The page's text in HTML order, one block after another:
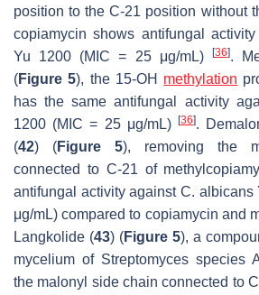
position to the C-21 position without
copiamycin shows antifungal
Yu 1200 (MIC = 25 μg/mL)
[36].
(Figure 5), the 15-OH methylation
has the same antifungal activity
1200 (MIC = 25 μg/mL) [36].
(42) (Figure 5), removing the
connected to C-21 of
antifungal activity against C. albicans
μg/mL) compared to copiamycin and
Langkolide (43) (Figure 5), a
mycelium of Streptomyces species
the malonyl side chain connected to